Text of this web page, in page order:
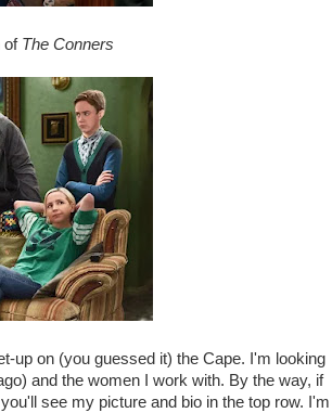
of The Conners
up on (you guessed it) the Cape. I'm looking
and the women I work with. By the way, if
see my picture and bio in the top row. I'm